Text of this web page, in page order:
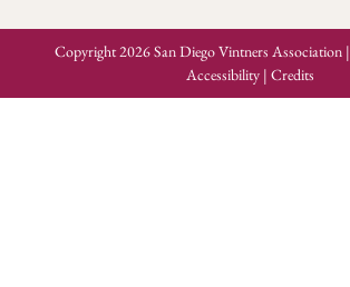
Copyright 2026 San Diego Vintners Association |
Accessibility| Credits